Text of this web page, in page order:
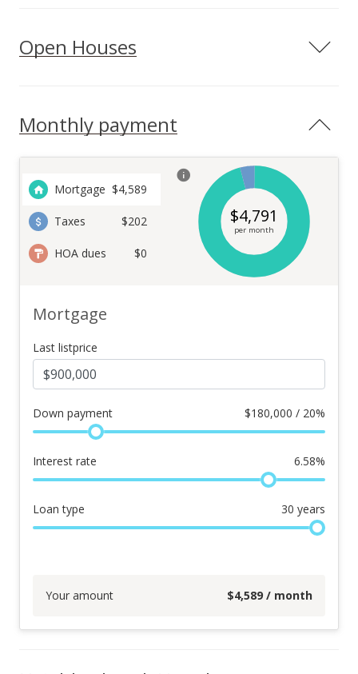
Open Houses
Monthly payment
Mortgage $4,589
Taxes $202
HOA dues $0
$4,791
per month
Mortgage
Last listprice
Down payment $180,000 / 20%
Interest rate 6.58%
Loan type 30 years
Your amount $4,589 / month